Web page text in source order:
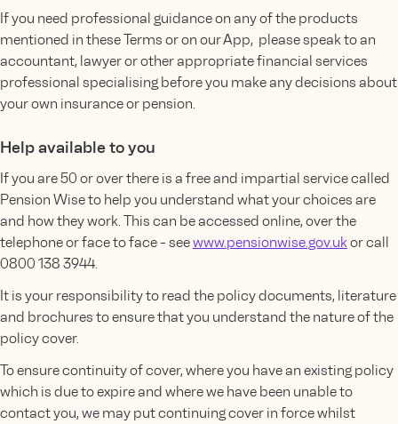
If you need professional guidance on any of the products
mentioned in these Terms or on our App, please speak to an
accountant, lawyer or other appropriate financial services
professional specialising before you make any decisions about
your own insurance or pension.
Help available to you
If you are 50 or over there is a free and impartial service called
Pension Wise to help you understand what your choices are
and how they work. This can be accessed online, over the
telephone or face to face - seewww.pensionwise.gov.ukor call
0800 138 3944.
It is your responsibility to read the policy documents, literature
and brochures to ensure that you understand the nature of the
policy cover.
To ensure continuity of cover, where you have an existing policy
which is due to expire and where we have been unable to
contact you, we may put continuing cover in force whilst